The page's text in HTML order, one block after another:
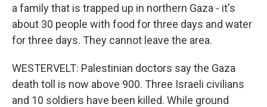
a family that is trapped up in northern Gaza - it's
about 30 people with food for three days and water
for three days. They cannot leave the area.
WESTERVELT: Palestinian doctors say the Gaza
death toll is now above 900. Three Israeli civilians
and 10 soldiers have been killed. While ground